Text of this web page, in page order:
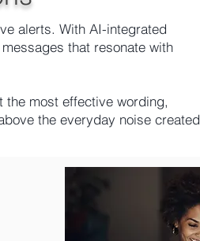
alerts. With AI-integrated
that resonate with
the most effective wording,
the everyday noise created